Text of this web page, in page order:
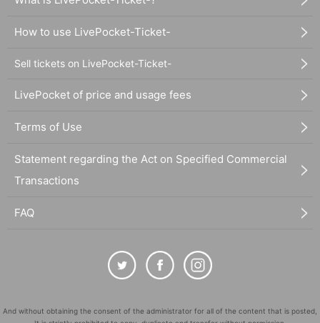
How to use LivePocket-Ticket-
Sell tickets on LivePocket-Ticket-
LivePocket of price and usage fees
Terms of Use
Statement regarding the Act on Specified Commercial
Transactions
FAQ
And without obtaining the consent of the administrator for all of the content that is posted,